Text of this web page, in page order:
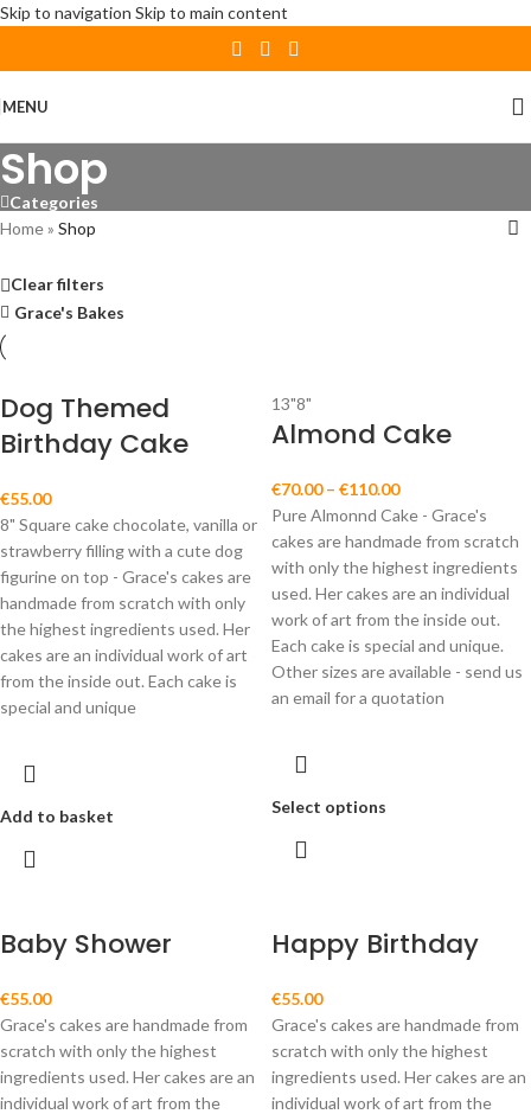
Skip to navigation Skip to main content
MENU
Shop
Categories
Home» Shop
Clear filters
Grace's Bakes
Dog Themed
Birthday Cake
€55.00
8" Square cake chocolate, vanilla or
strawberry filling with a cute dog
figurine on top - Grace's cakes are
handmade from scratch with only
the highest ingredients used. Her
cakes are an individual work of art
from the inside out. Each cake is
special and unique
Add to basket
13"8"
Almond Cake
€70.00 – €110.00
Pure Almonnd Cake - Grace's
cakes are handmade from scratch
with only the highest ingredients
used. Her cakes are an individual
work of art from the inside out.
Each cake is special and unique.
Other sizes are available - send us
an email for a quotation
Select options
Baby Shower
€55.00
Grace's cakes are handmade from
scratch with only the highest
ingredients used. Her cakes are an
individual work of art from the
Happy Birthday
€55.00
Grace's cakes are handmade from
scratch with only the highest
ingredients used. Her cakes are an
individual work of art from the